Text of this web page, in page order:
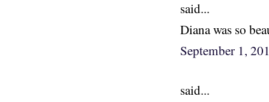
said...
Diana was so
September 1,
said...